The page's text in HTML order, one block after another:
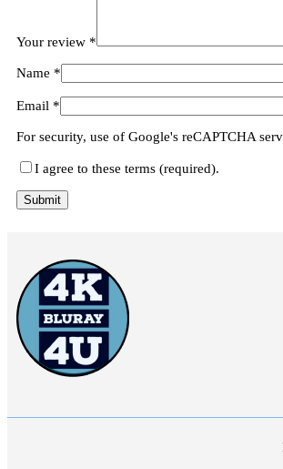
Your review *
Name *
Email *
For security, use of Google's reCAPTCHA
I agree to these terms (required).